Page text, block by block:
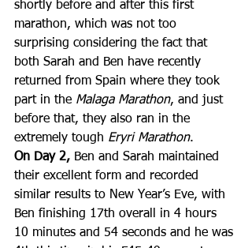
shortly before and after this first
marathon, which was not too
surprising considering the fact that
both Sarah and Ben have recently
returned from Spain where they took
part in the Malaga Marathon, and just
before that, they also ran in the
extremely tough Eryri Marathon.
On Day 2, Ben and Sarah maintained
their excellent form and recorded
similar results to New Year’s Eve, with
Ben finishing 17th overall in 4 hours
10 minutes and 54 seconds and he was